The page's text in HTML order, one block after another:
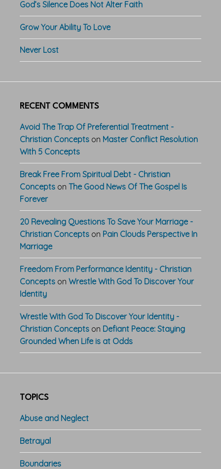
God’s Silence Does Not Alter Faith
Grow Your Ability To Love
Never Lost
RECENT COMMENTS
Avoid The Trap Of Preferential Treatment -
Christian Concepts on Master Conflict Resolution
With 5 Concepts
Break Free From Spiritual Debt - Christian
Concepts on The Good News Of The Gospel Is
Forever
20 Revealing Questions To Save Your Marriage -
Christian Concepts on Pain Clouds Perspective In
Marriage
Freedom From Performance Identity - Christian
Concepts on Wrestle With God To Discover Your
Identity
Wrestle With God To Discover Your Identity -
Christian Concepts on Defiant Peace: Staying
Grounded When Life is at Odds
TOPICS
Abuse and Neglect
Betrayal
Boundaries